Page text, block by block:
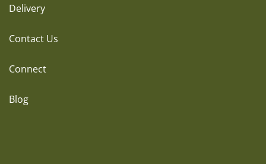
Delivery
Contact Us
Connect
Blog